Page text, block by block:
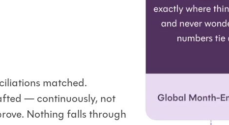
matched.
— continuously, not
Nothing falls through